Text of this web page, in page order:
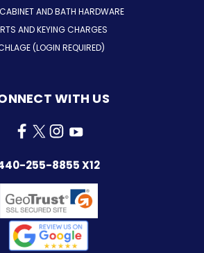
AND BATH HARDWARE
AND KEYING CHARGES
(LOGIN REQUIRED)
WITH US
255-8855 X12